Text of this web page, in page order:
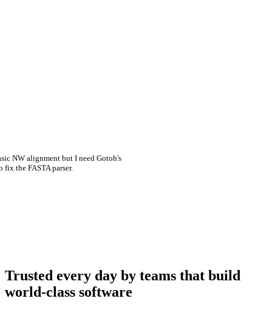
NW alignment but I need Gotoh's
the FASTA parser.
Trusted every day by teams that build
world-class software